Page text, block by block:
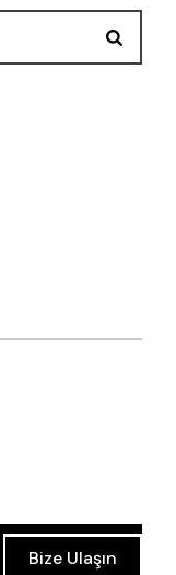
Bize Ulaşın